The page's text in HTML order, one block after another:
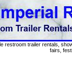
restroom trailer rentals,
fairs,